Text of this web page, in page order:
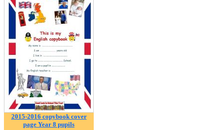
2015-2016 copybook cover
page Year 8 pupils